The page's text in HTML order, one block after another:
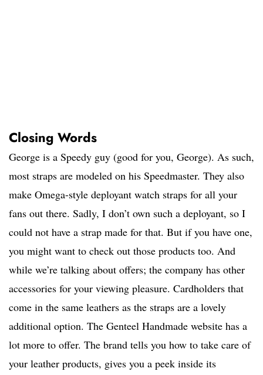
Closing Words
George is a Speedy guy (good for you, George). As such,
most straps are modeled on his Speedmaster. They also
make Omega-style deployant watch straps for all your
fans out there. Sadly, I don’t own such a deployant, so I
could not have a strap made for that. But if you have one,
you might want to check out those products too. And
while we’re talking about offers; the company has other
accessories for your viewing pleasure. Cardholders that
come in the same leathers as the straps are a lovely
additional option. The Genteel Handmade website has a
lot more to offer. The brand tells you how to take care of
your leather products, gives you a peek inside its